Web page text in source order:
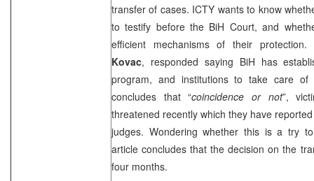
transfer of cases. ICTY wants to know
to testify before the BiH Court, and
efficient mechanisms of their
Kovac, responded saying BiH has
program, and institutions to take care of
concludes that “coincidence or not”,
threatened recently which they have
judges. Wondering whether this is a try to
article concludes that the decision on the
four months.